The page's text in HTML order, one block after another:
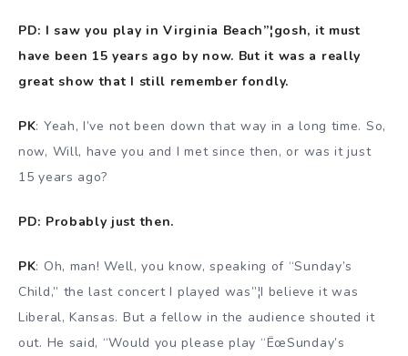
PD: I saw you play in Virginia Beach”¦gosh, it must
have been 15 years ago by now. But it was a really
great show that I still remember fondly.
PK: Yeah, I’ve not been down that way in a long time. So,
now, Will, have you and I met since then, or was it just
15 years ago?
PD: Probably just then.
PK: Oh, man! Well, you know, speaking of “Sunday’s
Child,” the last concert I played was”¦I believe it was
Liberal, Kansas. But a fellow in the audience shouted it
out. He said, “Would you please play “ËœSunday’s